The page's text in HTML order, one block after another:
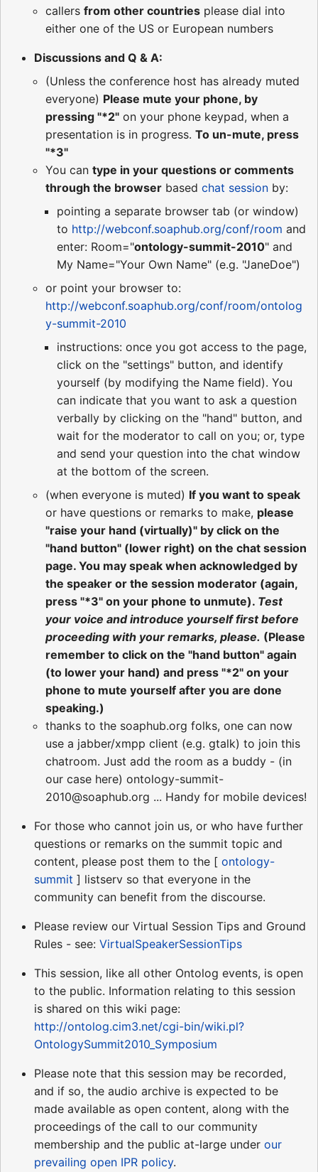
callers from other countries please dial into
either one of the US or European numbers
Discussions and Q & A:
(Unless the conference host has already muted
everyone) Please mute your phone, by
pressing "*2" on your phone keypad, when a
presentation is in progress. To un-mute, press
"*3"
You can type in your questions or comments
through the browser based chat session by:
pointing a separate browser tab (or window)
to http://webconf.soaphub.org/conf/room and
enter: Room="ontology-summit-2010" and
My Name="Your Own Name" (e.g. "JaneDoe")
or point your browser to:
http://webconf.soaphub.org/conf/room/ontolog
y-summit-2010
instructions: once you got access to the page,
click on the "settings" button, and identify
yourself (by modifying the Name field). You
can indicate that you want to ask a question
verbally by clicking on the "hand" button, and
wait for the moderator to call on you; or, type
and send your question into the chat window
at the bottom of the screen.
(when everyone is muted) If you want to speak
or have questions or remarks to make, please
"raise your hand (virtually)" by click on the
"hand button" (lower right) on the chat session
page. You may speak when acknowledged by
the speaker or the session moderator (again,
press "*3" on your phone to unmute). Test
your voice and introduce yourself first before
proceeding with your remarks, please. (Please
remember to click on the "hand button" again
(to lower your hand) and press "*2" on your
phone to mute yourself after you are done
speaking.)
thanks to the soaphub.org folks, one can now
use a jabber/xmpp client (e.g. gtalk) to join this
chatroom. Just add the room as a buddy - (in
our case here) ontology-summit-
2010@soaphub.org ... Handy for mobile devices!
For those who cannot join us, or who have further
questions or remarks on the summit topic and
content, please post them to the [ ontology-
summit ] listserv so that everyone in the
community can benefit from the discourse.
Please review our Virtual Session Tips and Ground
Rules - see: VirtualSpeakerSessionTips
This session, like all other Ontolog events, is open
to the public. Information relating to this session
is shared on this wiki page:
http://ontolog.cim3.net/cgi-bin/wiki.pl?
OntologySummit2010_Symposium
Please note that this session may be recorded,
and if so, the audio archive is expected to be
made available as open content, along with the
proceedings of the call to our community
membership and the public at-large under our
prevailing open IPR policy.